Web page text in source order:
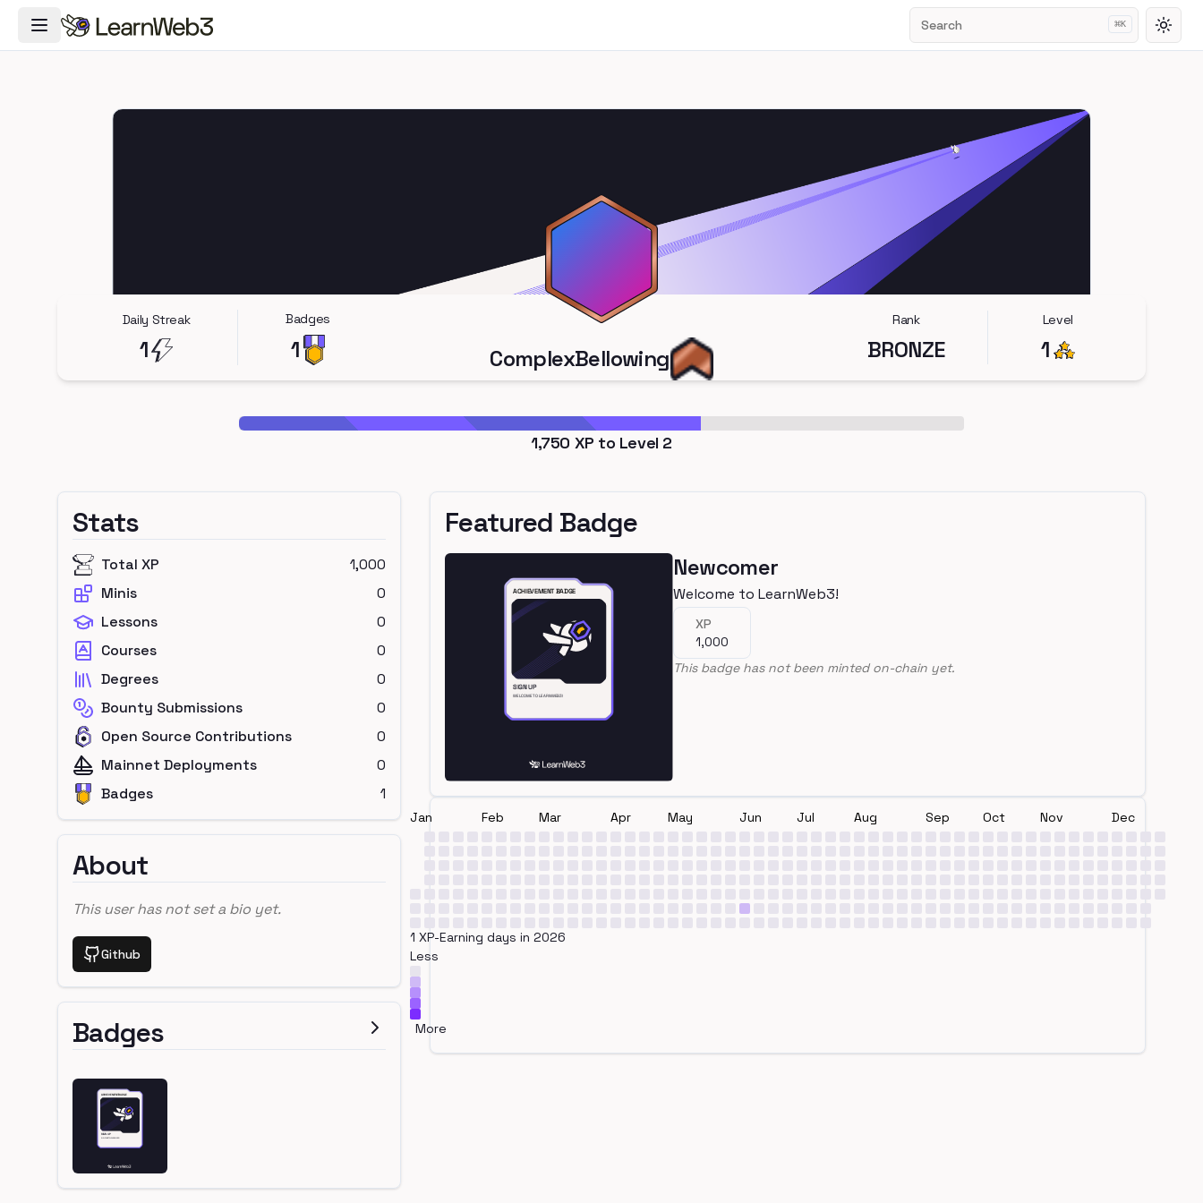
Toggle Navigation Menu Search ⌘K
Daily Streak
1
Badges
1 ComplexBellowing
Rank
BRONZE
Level
1
1,750 XP to Level 2
Stats
Total XP
1,000
Minis
0
Lessons
0
Courses
0
Degrees
0
Bounty Submissions
0
Open Source Contributions
0
Mainnet Deployments
0
Badges
1
About
This user has not set a bio yet.
Github
Badges
Featured Badge
Newcomer
Welcome to LearnWeb3!
XP
1,000
This badge has not been minted on-chain yet.
Jan Feb Mar Apr May Jun Jul Aug Sep Oct Nov Dec
1 XP-Earning days in 2026
Less
More